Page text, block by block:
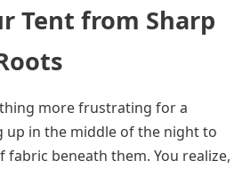
Tent from Sharp
more frustrating for a
up in the middle of the night to
fabric beneath them. You realize,